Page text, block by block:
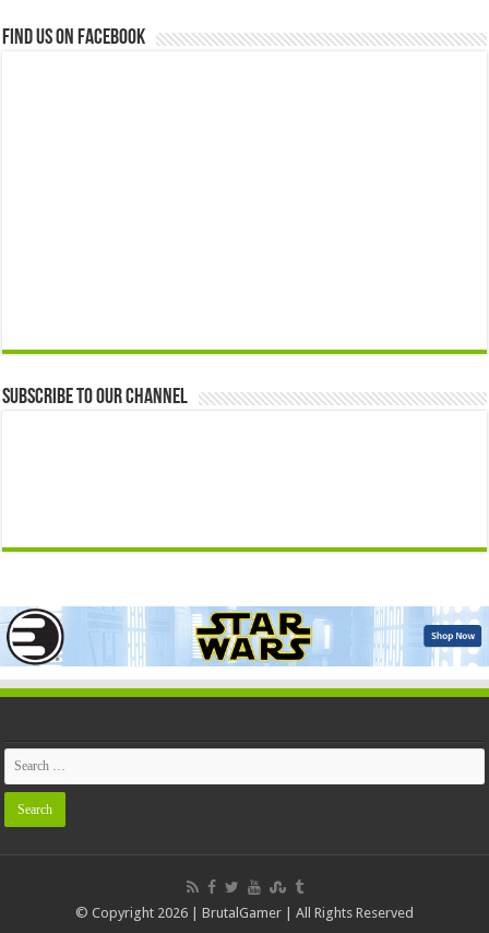
Find us on Facebook
Subscribe to our Channel
© Copyright 2026 | BrutalGamer | All Rights Reserved